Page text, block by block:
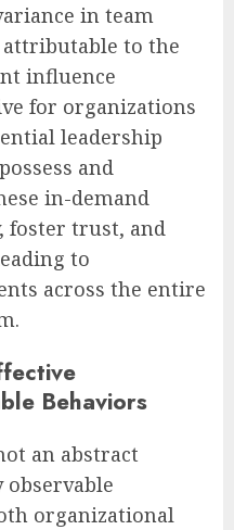
in team
to the
influence
for organizations
leadership
and
in-demand
trust, and
to
across the entire
Behaviors
an abstract
observable
organizational